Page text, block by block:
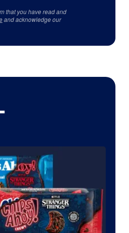
that you have read and
and acknowledge our